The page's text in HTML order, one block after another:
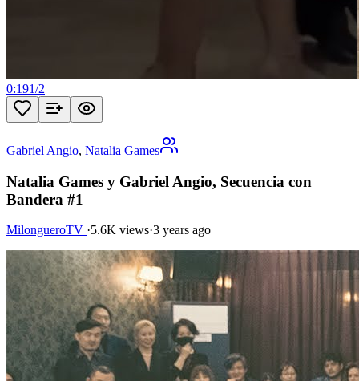
0:191/2
Gabriel Angio, Natalia Games
Natalia Games y Gabriel Angio, Secuencia con
Bandera #1
MilongueroTV ·5.6K views·3 years ago